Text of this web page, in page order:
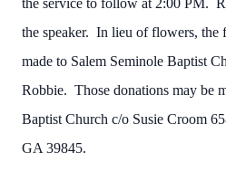
the service to follow at 2:00 PM.
the speaker. In lieu of flowers, the
made to Salem Seminole Baptist
Robbie. Those donations may be
Baptist Church c/o Susie Croom
GA 39845.